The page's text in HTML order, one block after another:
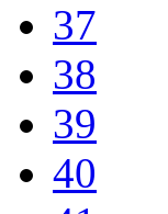
37
38
39
40